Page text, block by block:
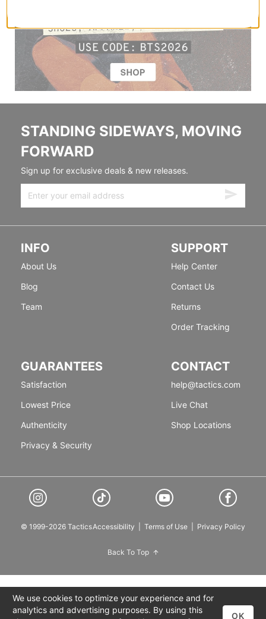
STANDING SIDEWAYS, MOVING
FORWARD
Sign up for exclusive deals & new releases.
INFO
About Us
Blog
Team
SUPPORT
Help Center
Contact Us
Returns
Order Tracking
GUARANTEES
Satisfaction
Lowest Price
Authenticity
Privacy & Security
CONTACT
help@tactics.com
Live Chat
Shop Locations
© 1999-2026 TacticsAccessibility Terms of Use Privacy Policy
Back To Top
We use cookies to optimize your experience and for
analytics and advertising purposes. By using this
OK